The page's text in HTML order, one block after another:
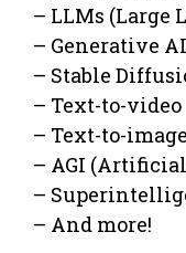
– LLMs (Large
– Generative AI
– Stable
– Text-to-video
– Text-to-image
– AGI
–
– And more!